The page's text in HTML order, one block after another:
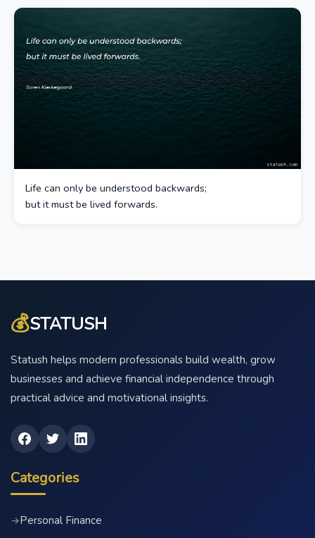
Life can only be understood backwards;
but it must be lived forwards.
💰STATUSH
Statush helps modern professionals build wealth, grow
businesses and achieve financial independence through
practical advice and motivational insights.
Categories
→Personal Finance